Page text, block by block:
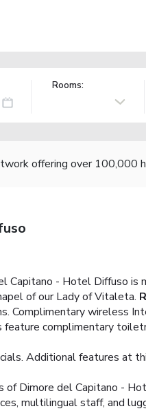
Rooms:
offering over 100,000
Capitano - Hotel Diffuso
of our Lady of Vitaleta.
Complimentary wireless
complimentary
Additional features at
of Dimore del Capitano -
multilingual staff, and